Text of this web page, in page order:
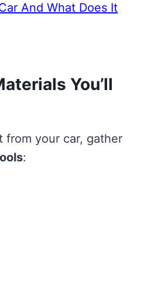
And What Does It
You’ll
from your car, gather
: